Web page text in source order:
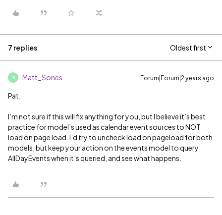
7 replies Oldest first
M Matt_Sones Forum|Forum|2 years ago
Pat,
I’m not sure if this will fix anything for you, but I believe it’s best
practice for model’s used as calendar event sources to NOT
load on page load. I’d try to uncheck load on pageload for both
models, but keep your action on the events model to query
AllDayEvents when it’s queried, and see what happens.